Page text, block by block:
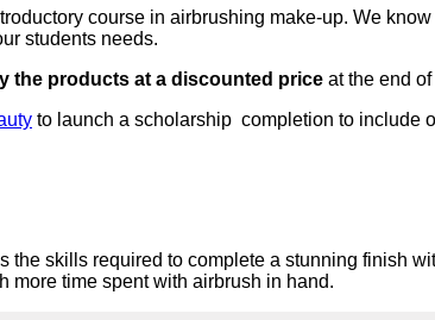
course in airbrushing make-up. We
students needs.
the products at a discounted price at the end
to launch a scholarship completion to include
the skills required to complete a stunning finish
more time spent with airbrush in hand.